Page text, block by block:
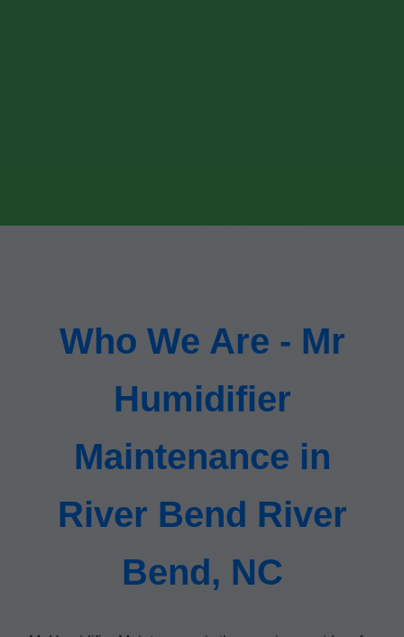
Who We Are - Mr
Humidifier
Maintenance in
River Bend River
Bend, NC